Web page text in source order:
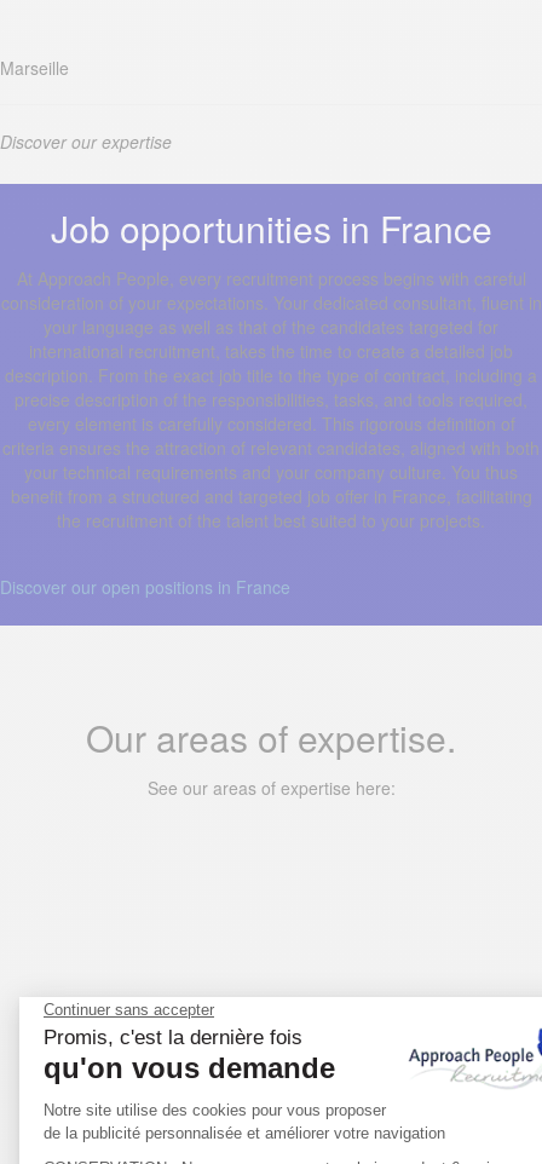
Marseille
Discover our expertise
Job opportunities in France
At Approach People, every recruitment process begins with careful
consideration of your expectations. Your dedicated consultant, fluent in
your language as well as that of the candidates targeted for
international recruitment, takes the time to create a detailed job
description. From the exact job title to the type of contract, including a
precise description of the responsibilities, tasks, and tools required,
every element is carefully considered. This rigorous definition of
criteria ensures the attraction of relevant candidates, aligned with both
your technical requirements and your company culture. You thus
benefit from a structured and targeted job offer in France, facilitating
the recruitment of the talent best suited to your projects.
Discover our open positions in France
Our areas of expertise.
See our areas of expertise here:
DIGITAL/IT